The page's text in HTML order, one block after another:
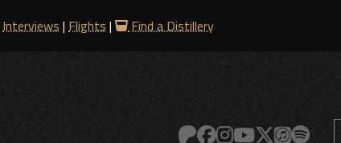
Interviews | Flights | Find a Distillery